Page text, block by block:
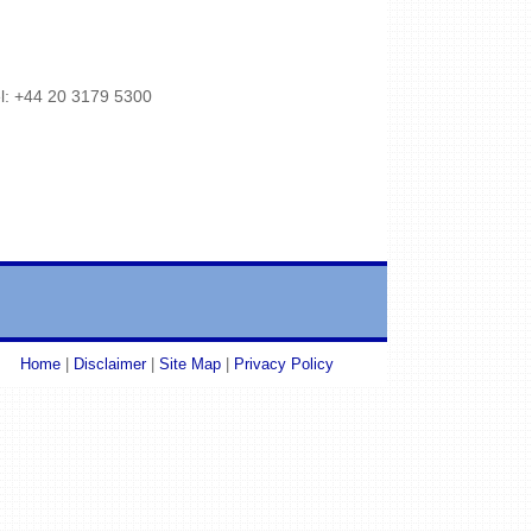
+44 20 3179 5300
Home Disclaimer| Site Map Privacy Policy